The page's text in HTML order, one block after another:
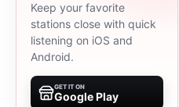
Keep your favorite
stations close with quick
listening on iOS and
Android.
GET IT ON
Google Play